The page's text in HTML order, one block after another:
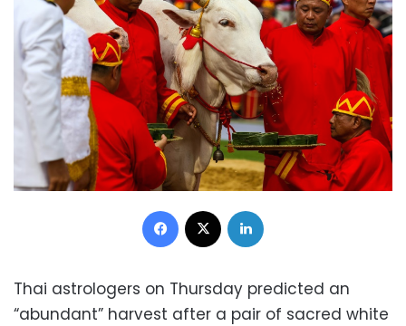
Facebook
Thai astrologers on Thursday predicted an
“abundant” harvest after a pair of sacred white